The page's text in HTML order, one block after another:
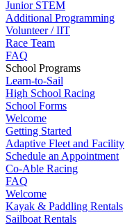
Junior STEM
Additional Programming
Volunteer / IIT
Race Team
FAQ
School Programs
Learn-to-Sail
High School Racing
School Forms
Welcome
Getting Started
Adaptive Fleet and Facility
Schedule an Appointment
Co-Able Racing
FAQ
Welcome
Kayak & Paddling Rentals
Sailboat Rentals